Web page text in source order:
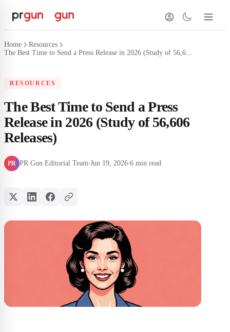
Home
Resources
The Best Time to Send a Press Release in 2026 (Study of 56,6...
RESOURCES
The Best Time to Send a Press
Release in 2026 (Study of 56,606
Releases)
PR PR Gun Editorial Team Jun 19, 2026 6 min read